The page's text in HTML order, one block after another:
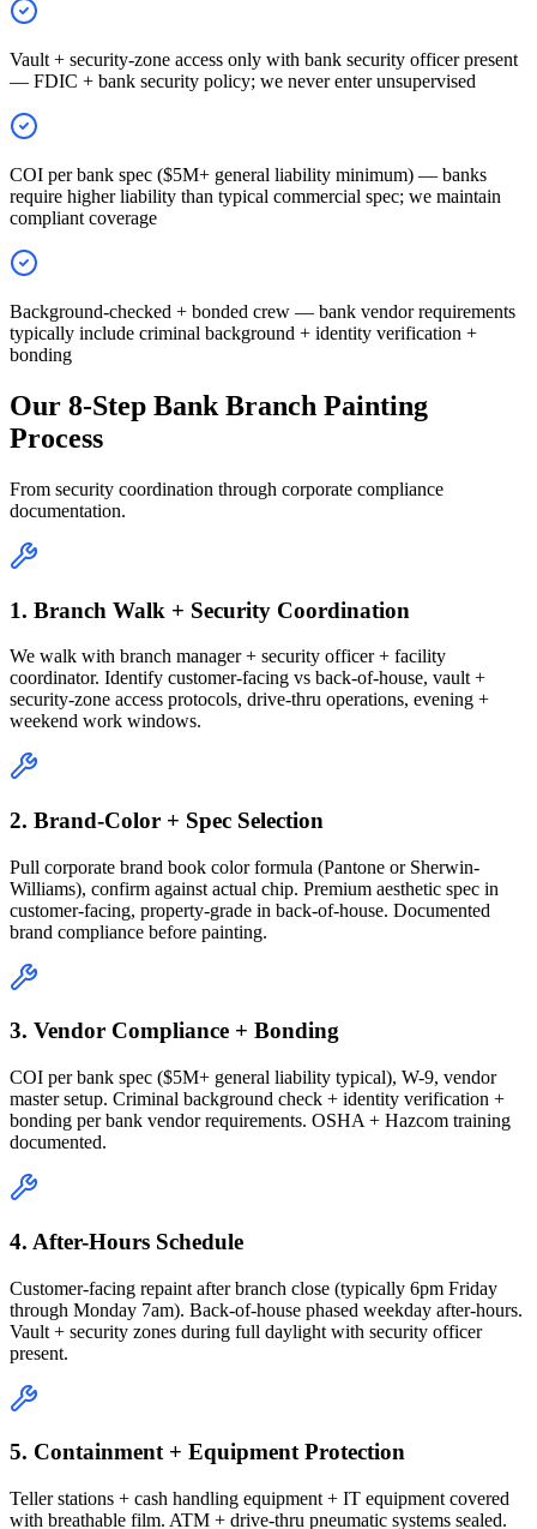
Vault + security-zone access only with bank security officer present
— FDIC + bank security policy; we never enter unsupervised
COI per bank spec ($5M+ general liability minimum) — banks
require higher liability than typical commercial spec; we maintain
compliant coverage
Background-checked + bonded crew — bank vendor requirements
typically include criminal background + identity verification +
bonding
Our 8-Step Bank Branch Painting
Process
From security coordination through corporate compliance
documentation.
1. Branch Walk + Security Coordination
We walk with branch manager + security officer + facility
coordinator. Identify customer-facing vs back-of-house, vault +
security-zone access protocols, drive-thru operations, evening +
weekend work windows.
2. Brand-Color + Spec Selection
Pull corporate brand book color formula (Pantone or Sherwin-
Williams), confirm against actual chip. Premium aesthetic spec in
customer-facing, property-grade in back-of-house. Documented
brand compliance before painting.
3. Vendor Compliance + Bonding
COI per bank spec ($5M+ general liability typical), W-9, vendor
master setup. Criminal background check + identity verification +
bonding per bank vendor requirements. OSHA + Hazcom training
documented.
4. After-Hours Schedule
Customer-facing repaint after branch close (typically 6pm Friday
through Monday 7am). Back-of-house phased weekday after-hours.
Vault + security zones during full daylight with security officer
present.
5. Containment + Equipment Protection
Teller stations + cash handling equipment + IT equipment covered
with breathable film. ATM + drive-thru pneumatic systems sealed.